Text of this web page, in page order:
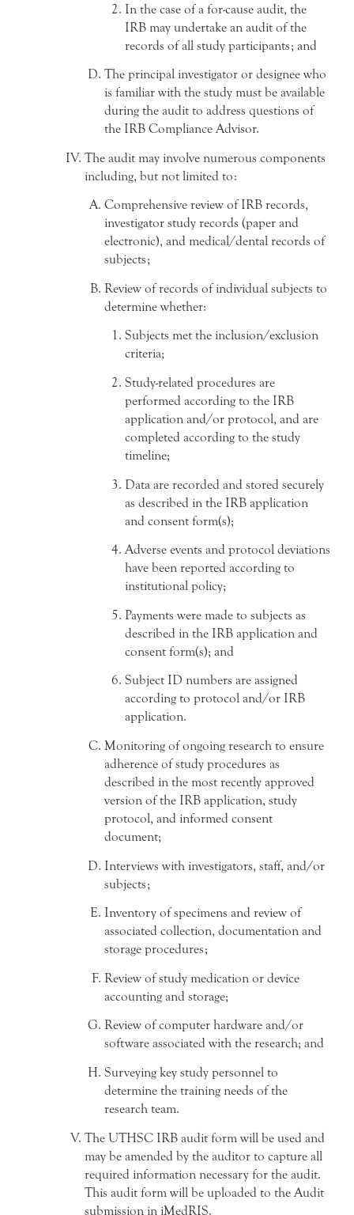
In the case of a for-cause audit, the
IRB may undertake an audit of the
records of all study participants; and
The principal investigator or designee who
is familiar with the study must be available
during the audit to address questions of
the IRB Compliance Advisor.
The audit may involve numerous components
including, but not limited to:
Comprehensive review of IRB records,
investigator study records (paper and
electronic), and medical/dental records of
subjects;
Review of records of individual subjects to
determine whether:
Subjects met the inclusion/exclusion
criteria;
Study-related procedures are
performed according to the IRB
application and/or protocol, and are
completed according to the study
timeline;
Data are recorded and stored securely
as described in the IRB application
and consent form(s);
Adverse events and protocol deviations
have been reported according to
institutional policy;
Payments were made to subjects as
described in the IRB application and
consent form(s); and
Subject ID numbers are assigned
according to protocol and/or IRB
application.
Monitoring of ongoing research to ensure
adherence of study procedures as
described in the most recently approved
version of the IRB application, study
protocol, and informed consent
document;
Interviews with investigators, staff, and/or
subjects;
Inventory of specimens and review of
associated collection, documentation and
storage procedures;
Review of study medication or device
accounting and storage;
Review of computer hardware and/or
software associated with the research; and
Surveying key study personnel to
determine the training needs of the
research team.
The UTHSC IRB audit form will be used and
may be amended by the auditor to capture all
required information necessary for the audit.
This audit form will be uploaded to the Audit
submission in iMedRIS.